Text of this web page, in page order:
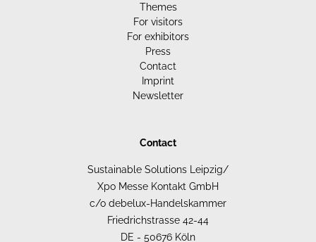
Themes
For visitors
For exhibitors
Press
Contact
Imprint
Newsletter
Contact
Sustainable Solutions Leipzig/
Xpo Messe Kontakt GmbH
c/o debelux-Handelskammer
Friedrichstrasse 42-44
DE - 50676 Köln